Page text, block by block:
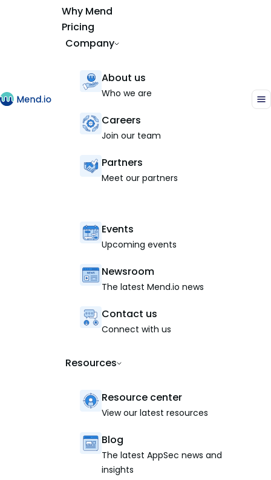
Why Mend
Pricing
Company
About us
Who we are
Careers
Join our team
Partners
Meet our partners
Events
Upcoming events
Newsroom
The latest Mend.io news
Contact us
Connect with us
Resources
Resource center
View our latest resources
Blog
The latest AppSec news and
insights